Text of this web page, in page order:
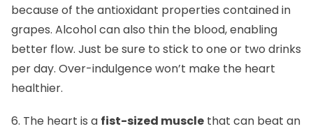
because of the antioxidant properties contained in
grapes. Alcohol can also thin the blood, enabling
better flow. Just be sure to stick to one or two drinks
per day. Over-indulgence won’t make the heart
healthier.
6. The heart is a fist-sized muscle that can beat an